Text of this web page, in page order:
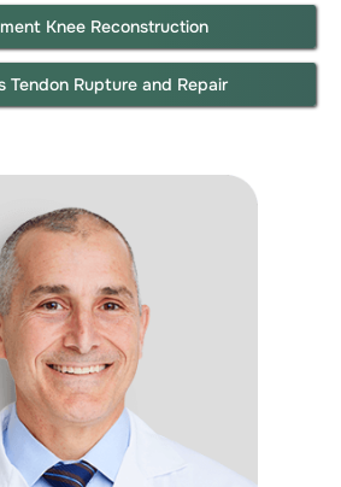
Knee Reconstruction
Tendon Rupture and Repair